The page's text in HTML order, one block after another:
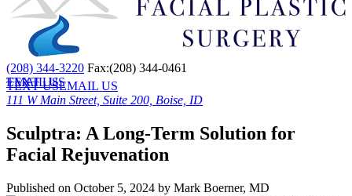
(208) 344-3220 Fax:(208) 344-0461
TEXT US
EMAIL US
TEXT USEMAIL US
111 W Main Street, Suite 200, Boise, ID
Sculptra: A Long-Term Solution for
Facial Rejuvenation
Published on October 5, 2024 by Mark Boerner, MD